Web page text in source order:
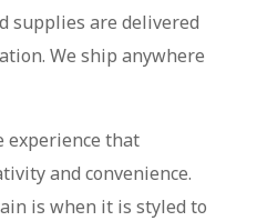
supplies are delivered
We ship anywhere
experience that
and convenience.
is when it is styled to